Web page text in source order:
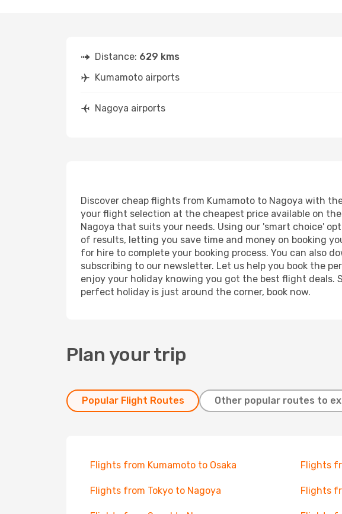
Distance: 629 kms
Kumamoto airports
Nagoya airports
Discover cheap flights from Kumamoto to Nagoya with
your flight selection at the cheapest price available on
Nagoya that suits your needs. Using our 'smart choice'
of results, letting you save time and money on booking
for hire to complete your booking process. You can also
subscribing to our newsletter. Let us help you book the
enjoy your holiday knowing you got the best flight deals.
perfect holiday is just around the corner, book now.
Plan your trip
Popular Flight Routes Other popular routes to
Flights from Kumamoto to Osaka Flights
Flights from Tokyo to Nagoya Flights